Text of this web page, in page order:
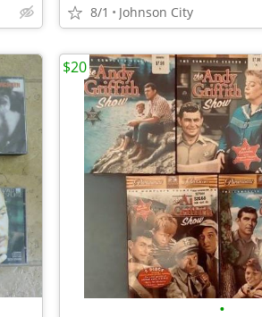
8/1 Johnson City
•
$20